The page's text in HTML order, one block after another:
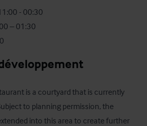
- 00:30
– 01:30
is a courtyard that is currently
to planning permission, the
into this area to create further